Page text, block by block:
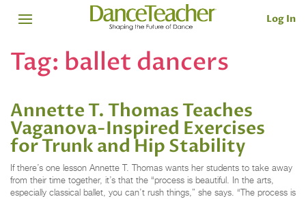
Log In
Tag: ballet dancers
Annette T. Thomas Teaches
Vaganova-Inspired Exercises
for Trunk and Hip Stability
If there’s one lesson Annette T. Thomas wants her students to take away
from their time together, it’s that the “process is beautiful. In the arts,
especially classical ballet, you can’t rush things,” she says. “The process is